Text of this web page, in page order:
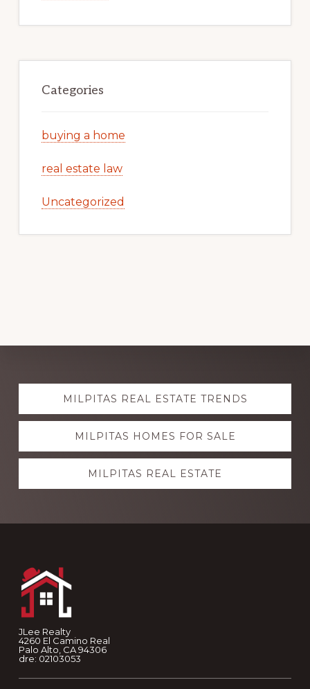
Categories
buying a home
real estate law
Uncategorized
Explore
moreMILPITAS REAL ESTATE TRENDS
MILPITAS HOMES FOR SALE
MILPITAS REAL ESTATE
JLee Realty
4260 El Camino Real
Palo Alto, CA 94306
dre: 02103053